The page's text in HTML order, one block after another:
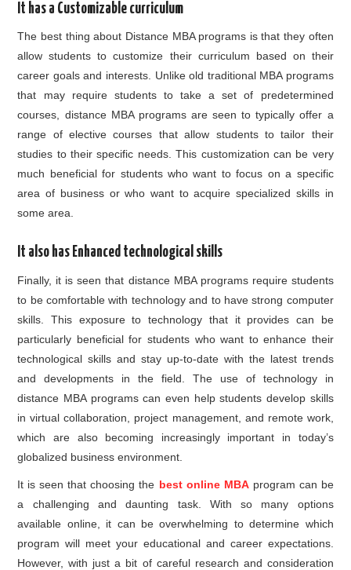
It has a Customizable curriculum
The best thing about Distance MBA programs is that they often
allow students to customize their curriculum based on their
career goals and interests. Unlike old traditional MBA programs
that may require students to take a set of predetermined
courses, distance MBA programs are seen to typically offer a
range of elective courses that allow students to tailor their
studies to their specific needs. This customization can be very
much beneficial for students who want to focus on a specific
area of business or who want to acquire specialized skills in
some area.
It also has Enhanced technological skills
Finally, it is seen that distance MBA programs require students
to be comfortable with technology and to have strong computer
skills. This exposure to technology that it provides can be
particularly beneficial for students who want to enhance their
technological skills and stay up-to-date with the latest trends
and developments in the field. The use of technology in
distance MBA programs can even help students develop skills
in virtual collaboration, project management, and remote work,
which are also becoming increasingly important in today’s
globalized business environment.
It is seen that choosing the best online MBAprogram can be
a challenging and daunting task. With so many options
available online, it can be overwhelming to determine which
program will meet your educational and career expectations.
However, with just a bit of careful research and consideration